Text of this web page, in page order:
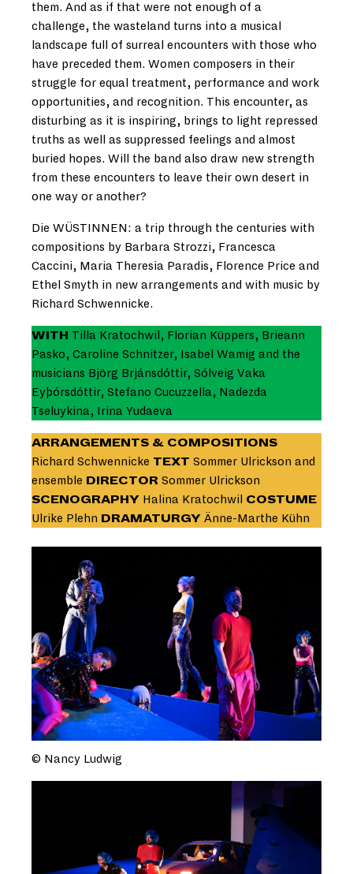
them. And as if that were not enough of a
challenge, the wasteland turns into a musical
landscape full of surreal encounters with those who
have preceded them. Women composers in their
struggle for equal treatment, performance and work
opportunities, and recognition. This encounter, as
disturbing as it is inspiring, brings to light repressed
truths as well as suppressed feelings and almost
buried hopes. Will the band also draw new strength
from these encounters to leave their own desert in
one way or another?
Die WÜSTINNEN: a trip through the centuries with
compositions by Barbara Strozzi, Francesca
Caccini, Maria Theresia Paradis, Florence Price and
Ethel Smyth in new arrangements and with music by
Richard Schwennicke.
WITH Tilla Kratochwil, Florian Küppers, Brieann
Pasko, Caroline Schnitzer, Isabel Wamig and the
musicians Björg Brjánsdóttir, Sólveig Vaka
Eyþórsdóttir, Stefano Cucuzzella, Nadezda
Tseluykina, Irina Yudaeva
ARRANGEMENTS & COMPOSITIONS
Richard Schwennicke TEXT Sommer Ulrickson and
ensemble DIRECTOR Sommer Ulrickson
SCENOGRAPHY Halina Kratochwil COSTUME
Ulrike Plehn DRAMATURGY Änne-Marthe Kühn
© Nancy Ludwig